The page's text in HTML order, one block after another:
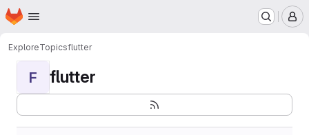
Skip to main content
Homepage
ExploreTopicsflutter
F flutter